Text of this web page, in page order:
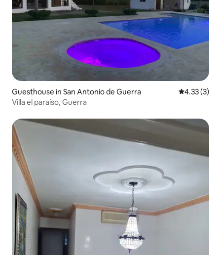
Guesthouse in San Antonio de Guerra 4.33 out of
4.33 (3)
Villa el paraíso, Guerra